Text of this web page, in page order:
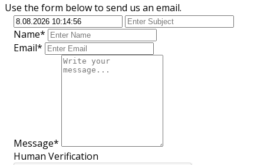
Use the form below to send us an email.
Name*
Email*
Message*
Human Verification